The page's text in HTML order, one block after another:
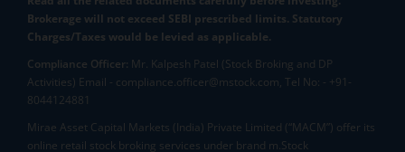
Brokerage will not exceed SEBI prescribed limits. Statutory
Charges/Taxes would be levied as applicable.
Compliance Officer: Mr. Kalpesh Patel (Stock Broking and DP
Activities) Email - compliance.officer@mstock.com, Tel No: - +91-
8044124881
Mirae Asset Capital Markets (India) Private Limited (“MACM”) offer its
online retail stock broking services under brand m.Stock